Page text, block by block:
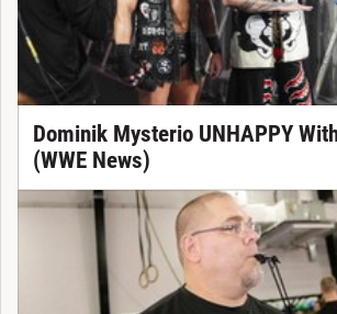
Dominik Mysterio UNHAPPY
(WWE News)